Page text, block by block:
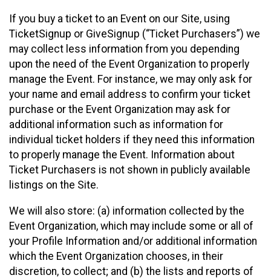
If you buy a ticket to an Event on our Site, using
TicketSignup or GiveSignup (“Ticket Purchasers”) we
may collect less information from you depending
upon the need of the Event Organization to properly
manage the Event. For instance, we may only ask for
your name and email address to confirm your ticket
purchase or the Event Organization may ask for
additional information such as information for
individual ticket holders if they need this information
to properly manage the Event. Information about
Ticket Purchasers is not shown in publicly available
listings on the Site.
We will also store: (a) information collected by the
Event Organization, which may include some or all of
your Profile Information and/or additional information
which the Event Organization chooses, in their
discretion, to collect; and (b) the lists and reports of